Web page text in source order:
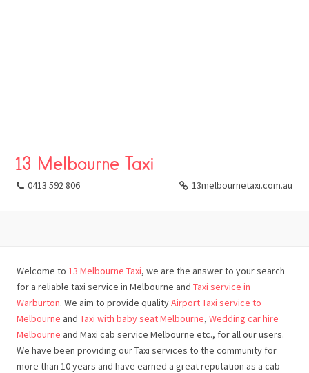
13 Melbourne Taxi
0413 592 806 13melbournetaxi.com.au
Welcome to 13 Melbourne Taxi, we are the answer to your search
for a reliable taxi service in Melbourne and Taxi service in
Warburton. We aim to provide qualityAirport Taxi service to
Melbourne and Taxi with baby seat Melbourne, Wedding car hire
Melbourne and Maxi cab service Melbourne etc., for all our users.
We have been providing our Taxi services to the community for
more than 10 years and have earned a great reputation as a cab